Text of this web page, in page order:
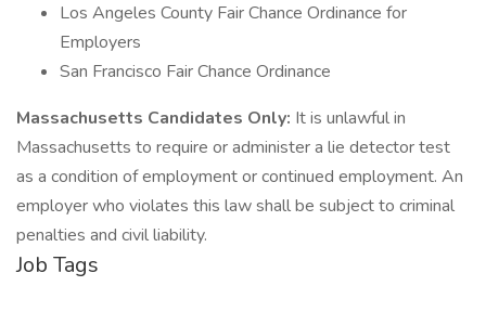
Los Angeles County Fair Chance Ordinance for
Employers
San Francisco Fair Chance Ordinance
Massachusetts Candidates Only: It is unlawful in
Massachusetts to require or administer a lie detector test
as a condition of employment or continued employment. An
employer who violates this law shall be subject to criminal
penalties and civil liability.
Job Tags